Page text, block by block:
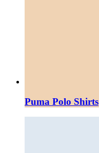
Puma Polo Shirts